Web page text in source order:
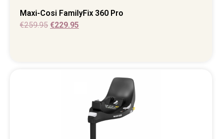
Maxi-Cosi FamilyFix 360 Pro
€259.95 €229.95